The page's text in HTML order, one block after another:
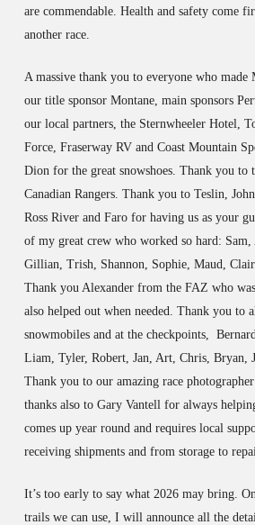
are commendable. Health and safety come
another race.
A massive thank you to everyone who made
our title sponsor Montane, main sponsors
our local partners, the Sternwheeler Hotel,
Force, Fraserway RV and Coast Mountain
Dion for the great snowshoes. Thank you to
Canadian Rangers. Thank you to Teslin,
Ross River and Faro for having us as your
of my great crew who worked so hard:
Gillian, Trish, Shannon, Sophie, Maud,
Thank you Alexander from the FAZ who
also helped out when needed. Thank you to
snowmobiles and at the checkpoints,
Liam, Tyler, Robert, Jan, Art, Chris, Bryan,
Thank you to our amazing race photographer
thanks also to Gary Vantell for always
comes up year round and requires local
receiving shipments and from storage to
It’s too early to say what 2026 may bring.
trails we can use, I will announce all the